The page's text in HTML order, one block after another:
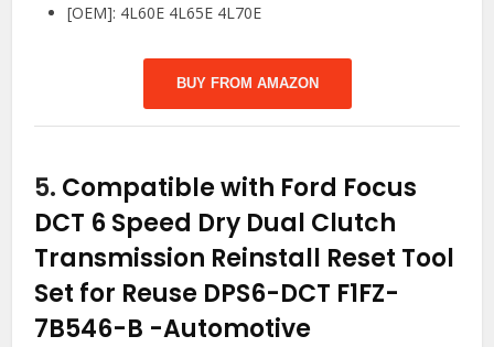
[OEM]: 4L60E 4L65E 4L70E
BUY FROM AMAZON
5. Compatible with Ford Focus
DCT 6 Speed Dry Dual Clutch
Transmission Reinstall Reset Tool
Set for Reuse DPS6-DCT F1FZ-
7B546-B -Automotive